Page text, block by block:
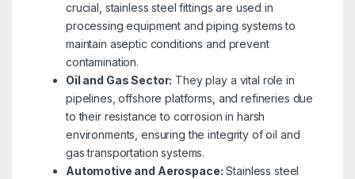
crucial, stainless steel fittings are used in
processing equipment and piping systems to
maintain aseptic conditions and prevent
contamination.
Oil and Gas Sector: They play a vital role in
pipelines, offshore platforms, and refineries due
to their resistance to corrosion in harsh
environments, ensuring the integrity of oil and
gas transportation systems.
Automotive and Aerospace: Stainless steel